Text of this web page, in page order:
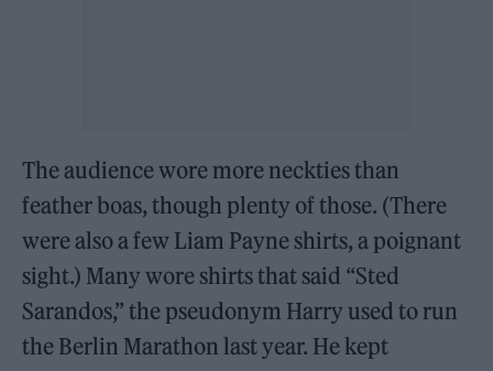
The audience wore more neckties than
feather boas, though plenty of those. (There
were also a few Liam Payne shirts, a poignant
sight.) Many wore shirts that said “Sted
Sarandos,” the pseudonym Harry used to run
the Berlin Marathon last year. He kept